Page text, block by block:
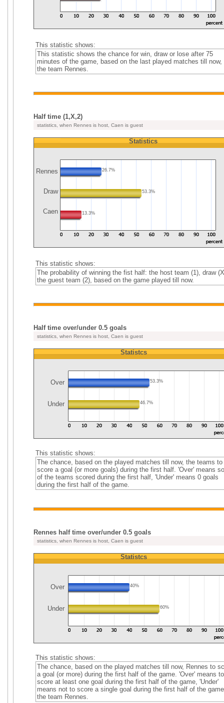
This statistic shows:
This statistic shows the chance for win, draw or lose after 75
minutes of the game, based on the last played matches till now,
the team Rennes.
Half time (1,X,2)
statistics, when Rennes is host, Caen is guest
Rennes
Draw
Caen
Statistics
26.7%
53.3%
13.3%
This statistic shows:
The probability of winning the fist half: the host team (1), draw
the guest team (2), based on the game played till now.
Half time over/under 0.5 goals
statistics, when Rennes is host, Caen is guest
Statistcs
Over 53.3%
Under 46.7%
This statistic shows:
The chance, based on the played matches till now, the teams to
score a goal (or more goals) during the first half. 'Over' means
of the teams scored during the first half, 'Under' means 0 goals
during the first half of the game.
Rennes half time over/under 0.5 goals
statistics, when Rennes is host, Caen is guest
Statistcs
Over 40%
Under 60%
This statistic shows:
The chance, based on the played matches till now, Rennes to
a goal (or more) during the first half of the game. 'Over' means to
score at least one goal during the first half of the game, 'Under'
means not to score a single goal during the first half of the
the team Rennes.